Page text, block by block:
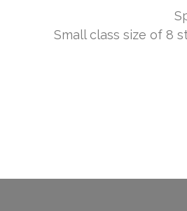
Small class size of 8